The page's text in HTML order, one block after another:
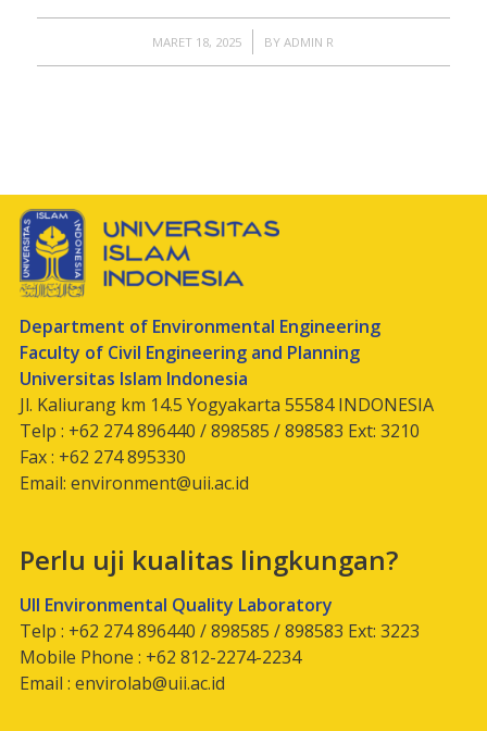
MARET 18, 2025
/ BYADMIN R
Department of Environmental Engineering
Faculty of Civil Engineering and Planning
Universitas Islam Indonesia
Jl. Kaliurang km 14.5 Yogyakarta 55584 INDONESIA
Telp : +62 274 896440 / 898585 / 898583 Ext: 3210
Fax : +62 274 895330
Email: environment@uii.ac.id
Perlu uji kualitas lingkungan?
UII Environmental Quality Laboratory
Telp : +62 274 896440 / 898585 / 898583 Ext: 3223
Mobile Phone : +62 812-2274-2234
Email : envirolab@uii.ac.id